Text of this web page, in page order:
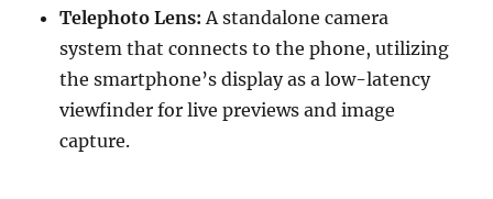
Telephoto Lens: A standalone camera
system that connects to the phone, utilizing
the smartphone’s display as a low-latency
viewfinder for live previews and image
capture.